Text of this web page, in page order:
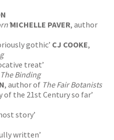
MICHELLE PAVER, author
gothic’ CJ COOKE,
treat’
The Binding
, author of The Fair Botanists
the 21st Century so far’
story’
written’